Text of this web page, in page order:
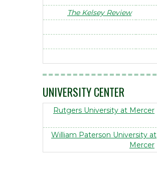
The Kelsey Review
UNIVERSITY CENTER
Rutgers University at Mercer
William Paterson University at
Mercer